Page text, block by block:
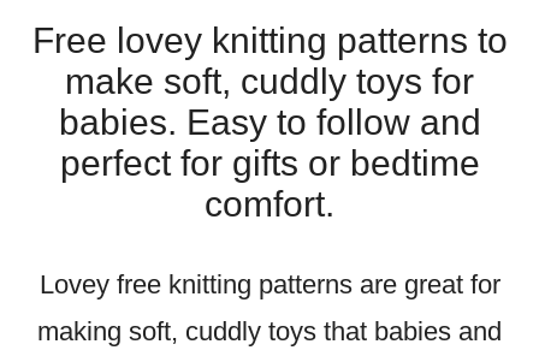
Free lovey knitting patterns to
make soft, cuddly toys for
babies. Easy to follow and
perfect for gifts or bedtime
comfort.
Lovey free knitting patterns are great for
making soft, cuddly toys that babies and